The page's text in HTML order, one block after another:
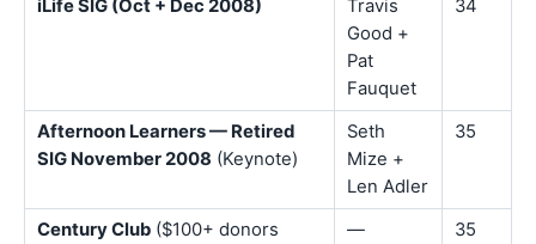
iLife SIG (Oct + Dec 2008)
Travis
Good +
Pat
Fauquet
34
Afternoon Learners — Retired
SIG November 2008 (Keynote)
Seth
Mize +
Len Adler
35
Century Club ($100+ donors
— 35